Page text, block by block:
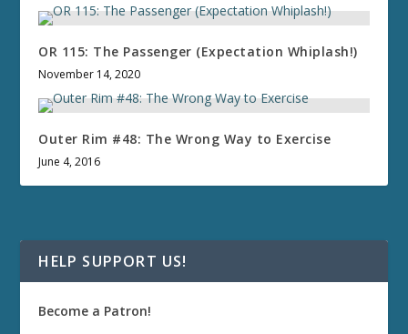
OR 115: The Passenger (Expectation Whiplash!)
November 14, 2020
Outer Rim #48: The Wrong Way to Exercise
June 4, 2016
HELP SUPPORT US!
Become a Patron!